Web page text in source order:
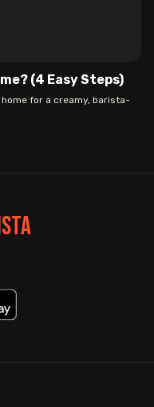
(4 Easy Steps)
for a creamy, barista-